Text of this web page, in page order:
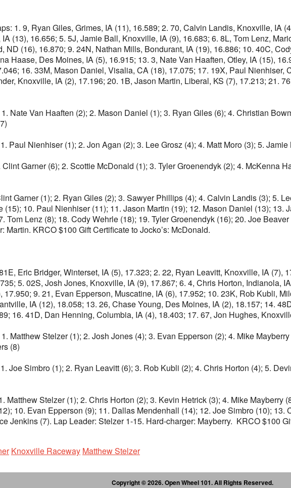
1. 9, Ryan Giles, Grimes, IA (11), 16.589; 2. 70, Calvin Landis, Knoxville, IA
(13), 16.656; 5. 5J, Jamie Ball, Knoxville, IA (9), 16.683; 6. 8L, Tom Lenz,
ND (16), 16.870; 9. 24N, Nathan Mills, Bondurant, IA (19), 16.886; 10. 40C,
Haase, Des Moines, IA (5), 16.915; 13. 3, Nate Van Haaften, Otley, IA (15),
16. 33M, Mason Daniel, Visalia, CA (18), 17.075; 17. 19X, Paul Nienhiser,
Knoxville, IA (2), 17.196; 20. 1B, Jason Martin, Liberal, KS (7), 17.213; 21.
Nate Van Haaften (2); 2. Mason Daniel (1); 3. Ryan Giles (6); 4. Christian
Paul Nienhiser (1); 2. Jon Agan (2); 3. Lee Grosz (4); 4. Matt Moro (3); 5.
Garner (6); 2. Scottie McDonald (1); 3. Tyler Groenendyk (2); 4. McKenna
Garner (1); 2. Ryan Giles (2); 3. Sawyer Phillips (4); 4. Calvin Landis (3); 5.
(15); 10. Paul Nienhiser (11); 11. Jason Martin (19); 12. Mason Daniel (13);
Tom Lenz (8); 18. Cody Wehrle (18); 19. Tyler Groenendyk (16); 20. Joe
Martin. KRCO $100 Gift Certificate to Jocko’s: McDonald.
Eric Bridger, Winterset, IA (5), 17.323; 2. 22, Ryan Leavitt, Knoxville, IA (7),
5. 02S, Josh Jones, Knoxville, IA (9), 17.867; 6. 4, Chris Horton, Indianola,
9. 21, Evan Epperson, Muscatine, IA (6), 17.952; 10. 23K, Rob Kubli,
IA (12), 18.058; 13. 26, Chase Young, Des Moines, IA (2), 18.157; 14.
16. 41D, Dan Henning, Columbia, IA (4), 18.403; 17. 67, Jon Hughes,
Matthew Stelzer (1); 2. Josh Jones (4); 3. Evan Epperson (2); 4. Mike
(8)
Joe Simbro (1); 2. Ryan Leavitt (6); 3. Rob Kubli (2); 4. Chris Horton (4); 5.
Matthew Stelzer (1); 2. Chris Horton (2); 3. Kevin Hetrick (3); 4. Mike Mayberry
10. Evan Epperson (9); 11. Dallas Mendenhall (14); 12. Joe Simbro (10); 13.
Jenkins (7). Lap Leader: Stelzer 1-15. Hard-charger: Mayberry. KRCO $100
Knoxville Raceway Matthew Stelzer
Copyright © 2026. Open Wheel 101. All Rights Reserved.